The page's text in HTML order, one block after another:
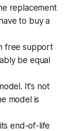
replacement
to buy a
free support
be equal
It's not
model is
end-of-life